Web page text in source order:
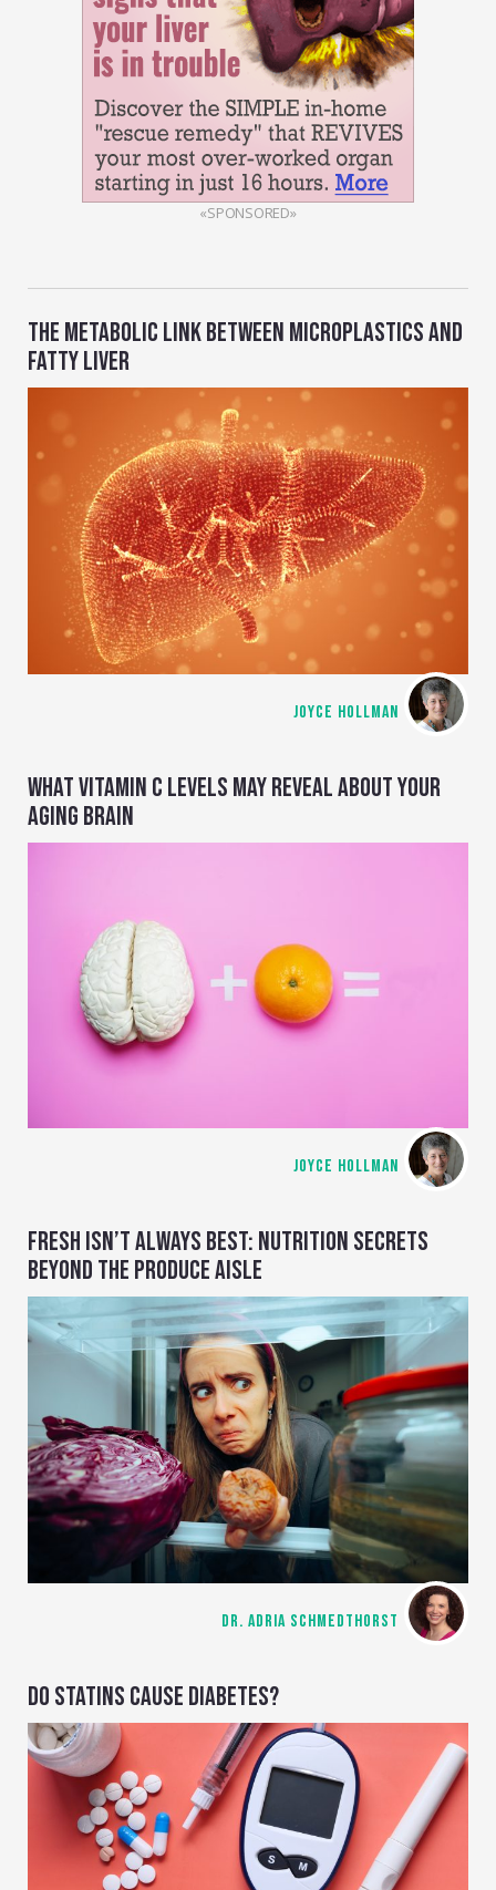
«SPONSORED»
THE METABOLIC LINK BETWEEN MICROPLASTICS AND
FATTY LIVER
JOYCE HOLLMAN
WHAT VITAMIN C LEVELS MAY REVEAL ABOUT YOUR
AGING BRAIN
JOYCE HOLLMAN
FRESH ISN’T ALWAYS BEST: NUTRITION SECRETS
BEYOND THE PRODUCE AISLE
DR. ADRIA SCHMEDTHORST
DO STATINS CAUSE DIABETES?